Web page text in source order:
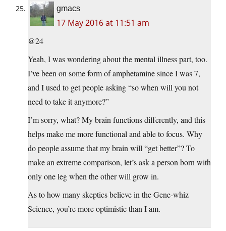
gmacs
17 May 2016 at 11:51 am
@24
Yeah, I was wondering about the mental illness part, too.
I’ve been on some form of amphetamine since I was 7,
and I used to get people asking “so when will you not
need to take it anymore?”
I’m sorry, what? My brain functions differently, and this
helps make me more functional and able to focus. Why
do people assume that my brain will “get better”? To
make an extreme comparison, let’s ask a person born with
only one leg when the other will grow in.
As to how many skeptics believe in the Gene-whiz
Science, you’re more optimistic than I am.